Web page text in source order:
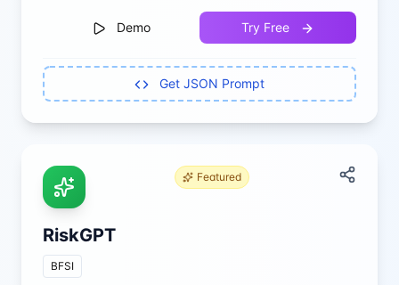
Demo Try Free
Get JSON Prompt
Featured
RiskGPT
BFSI